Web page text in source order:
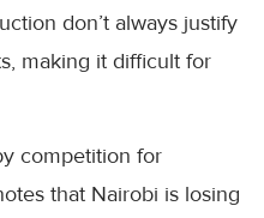
don’t always justify
making it difficult for
competition for
that Nairobi is losing